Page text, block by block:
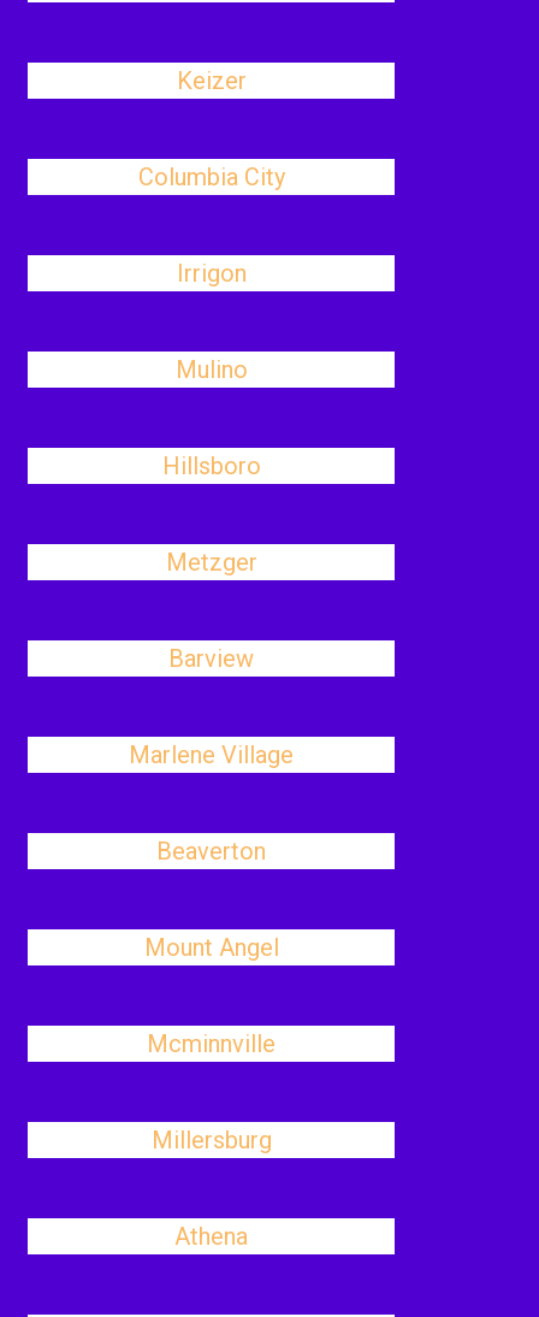
Keizer
Columbia City
Irrigon
Mulino
Hillsboro
Metzger
Barview
Marlene Village
Beaverton
Mount Angel
Mcminnville
Millersburg
Athena